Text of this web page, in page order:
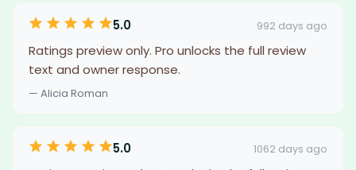
5.0 992 days ago
Ratings preview only. Pro unlocks the full review
text and owner response.
— Alicia Roman
5.0 1062 days ago